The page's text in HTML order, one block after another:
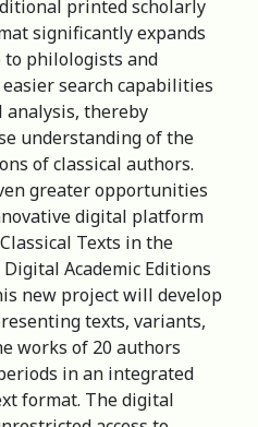
printed scholarly
significantly expands
to philologists and
search capabilities
analysis, thereby
understanding of the
of classical authors.
greater opportunities
digital platform
Texts in the
Academic Editions
new project will develop
texts, variants,
works of 20 authors
in an integrated
format. The digital